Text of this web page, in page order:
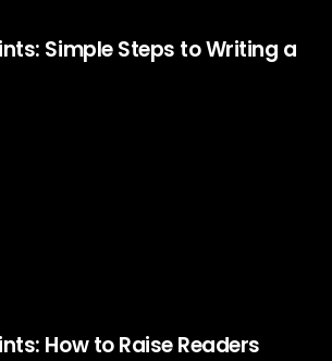
Simple Steps to Writing a
How to Raise Readers